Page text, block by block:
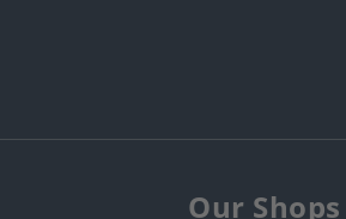
Our Shops